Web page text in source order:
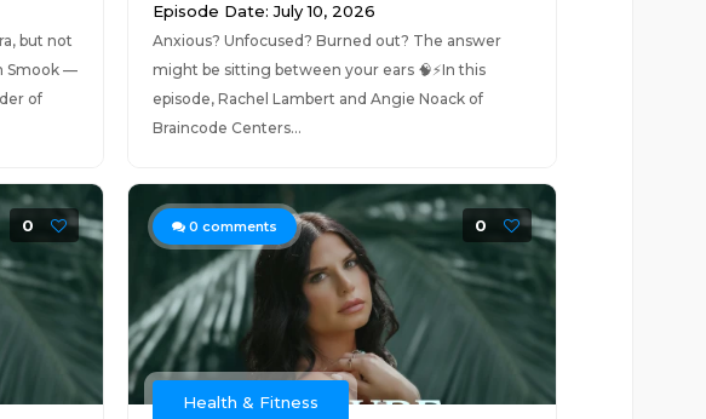
but not
Smook —
of
Episode Date: July 10, 2026
Anxious? Unfocused? Burned out? The answer
might be sitting between your ears 🧠⚡In this
episode, Rachel Lambert and Angie Noack of
Braincode Centers...
0 0 comments 0
Health & Fitness